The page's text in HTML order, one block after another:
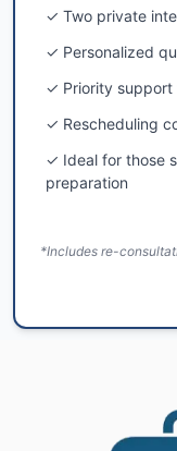
✓ Two private
✓ Personalized
✓ Priority support
✓ Rescheduling
✓ Ideal for those
preparation
*Includes re-